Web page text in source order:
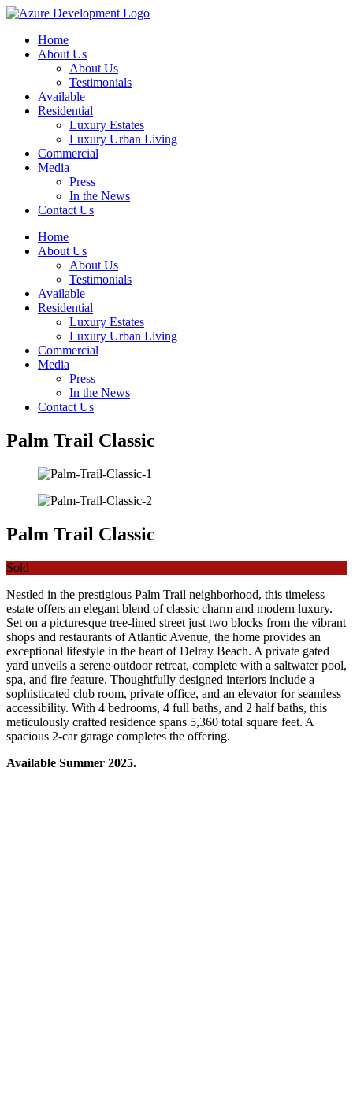
Home
About Us
About Us
Testimonials
Available
Residential
Luxury Estates
Luxury Urban Living
Commercial
Media
Press
In the News
Contact Us
Home
About Us
About Us
Testimonials
Available
Residential
Luxury Estates
Luxury Urban Living
Commercial
Media
Press
In the News
Contact Us
Palm Trail Classic
Palm Trail Classic
Sold
Nestled in the prestigious Palm Trail neighborhood, this timeless
estate offers an elegant blend of classic charm and modern luxury.
Set on a picturesque tree-lined street just two blocks from the vibrant
shops and restaurants of Atlantic Avenue, the home provides an
exceptional lifestyle in the heart of Delray Beach. A private gated
yard unveils a serene outdoor retreat, complete with a saltwater pool,
spa, and fire feature. Thoughtfully designed interiors include a
sophisticated club room, private office, and an elevator for seamless
accessibility. With 4 bedrooms, 4 full baths, and 2 half baths, this
meticulously crafted residence spans 5,360 total square feet. A
spacious 2-car garage completes the offering.
Available Summer 2025.